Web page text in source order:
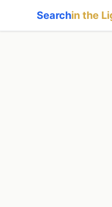
Searchin the